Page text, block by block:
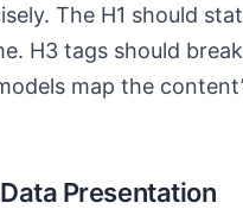
The H1 should
H3 tags should
map the
Presentation